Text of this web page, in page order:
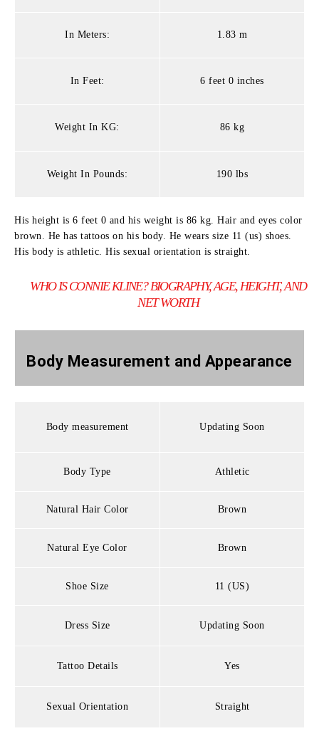
In Meters: 1.83 m
In Feet: 6 feet 0 inches
Weight In KG: 86 kg
Weight In Pounds: 190 lbs
His height is 6 feet 0 and his weight is 86 kg. Hair and eyes color
brown. He has tattoos on his body. He wears size 11 (us) shoes.
His body is athletic. His sexual orientation is straight.
WHO IS CONNIE KLINE? BIOGRAPHY, AGE, HEIGHT, AND
NET WORTH
Body Measurement and Appearance
Body measurement Updating Soon
Body Type Athletic
Natural Hair Color Brown
Natural Eye Color Brown
Shoe Size 11 (US)
Dress Size Updating Soon
Tattoo Details Yes
Sexual Orientation Straight